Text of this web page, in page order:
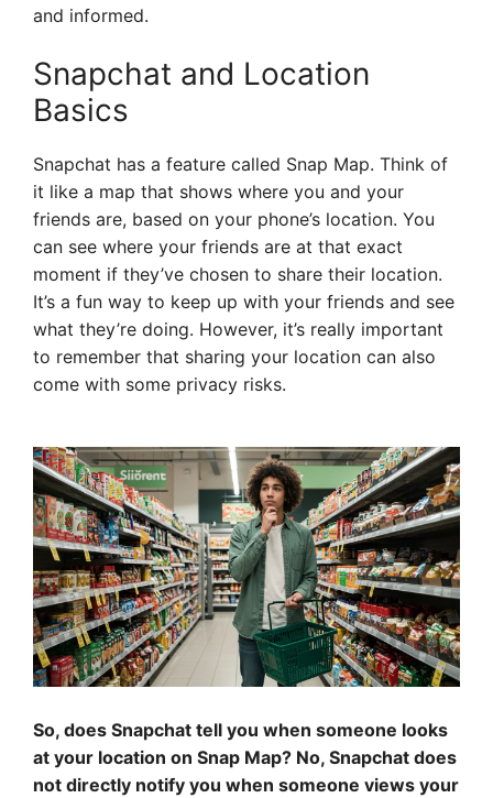
and informed.
Snapchat and Location
Basics
Snapchat has a feature called Snap Map. Think of
it like a map that shows where you and your
friends are, based on your phone’s location. You
can see where your friends are at that exact
moment if they’ve chosen to share their location.
It’s a fun way to keep up with your friends and see
what they’re doing. However, it’s really important
to remember that sharing your location can also
come with some privacy risks.
So, does Snapchat tell you when someone looks
at your location on Snap Map? No, Snapchat does
not directly notify you when someone views your